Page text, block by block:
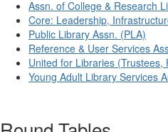
Assn. of College & Research
Core: Leadership,
Public Library Assn. (PLA)
Reference & User Services
United for Libraries
Young Adult Library Services